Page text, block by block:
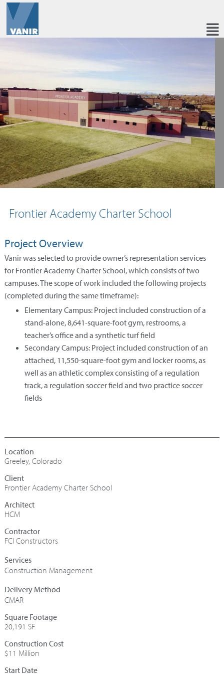
Frontier Academy Charter School
Project Overview
Vanir was selected to provide owner’s representation services
for Frontier Academy Charter School, which consists of two
campuses. The scope of work included the following projects
(completed during the same timeframe):
Elementary Campus: Project included construction of a
stand-alone, 8,641-square-foot gym, restrooms, a
teacher’s office and a synthetic turf field
Secondary Campus: Project included construction of an
attached, 11,550-square-foot gym and locker rooms, as
well as an athletic complex consisting of a regulation
track, a regulation soccer field and two practice soccer
fields
Greeley, Colorado
Frontier Academy Charter School
Architect
HCM
Contractor
FCI Constructors
Construction Management
CMAR
Square Footage
20,191 SF
Construction Cost
$11 Million
Start Date